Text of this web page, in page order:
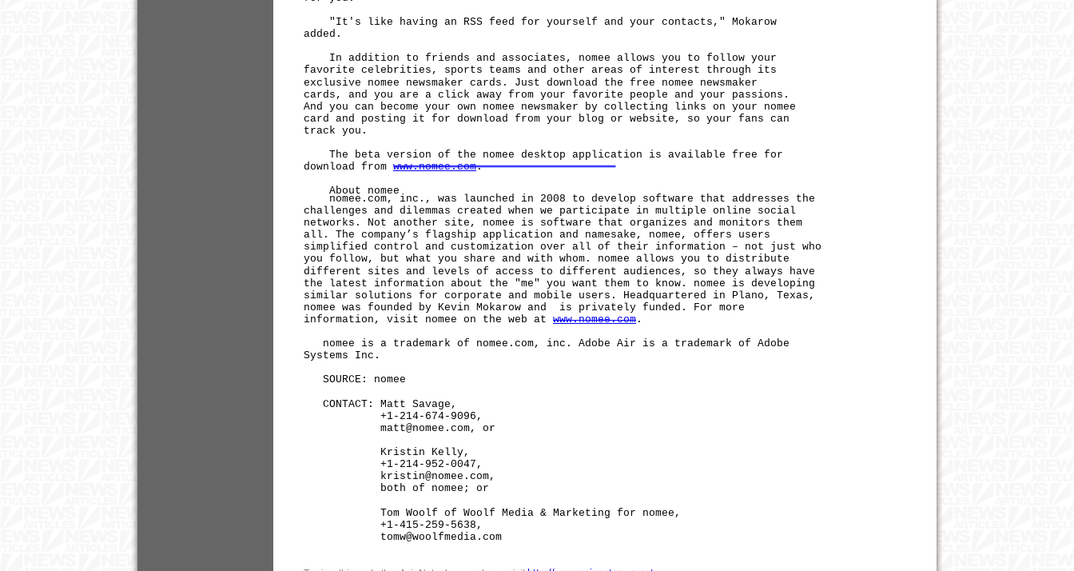
"It's like having an RSS feed for yourself and your contacts," Mokarow
added.
In addition to friends and associates, nomee allows you to follow your
favorite celebrities, sports teams and other areas of interest through its
exclusive nomee newsmaker cards. Just download the free nomee newsmaker
cards, and you are a click away from your favorite people and your passions.
And you can become your own nomee newsmaker by collecting links on your nomee
card and posting it for download from your blog or website, so your fans can
track you.
The beta version of the nomee desktop application is available free for
download from www.nomee.com.
About nomee
nomee.com, inc., was launched in 2008 to develop software that addresses the
challenges and dilemmas created when we participate in multiple online social
networks. Not another site, nomee is software that organizes and monitors them
all. The company’s flagship application and namesake, nomee, offers users
simplified control and customization over all of their information – not just who
you follow, but what you share and with whom. nomee allows you to distribute
different sites and levels of access to different audiences, so they always have
the latest information about the "me" you want them to know. nomee is developing
similar solutions for corporate and mobile users. Headquartered in Plano, Texas,
nomee was founded by Kevin Mokarow and is privately funded. For more
information, visit nomee on the web at www.nomee.com .
nomee is a trademark of nomee.com, inc. Adobe Air is a trademark of Adobe
Systems Inc.
SOURCE: nomee
CONTACT: Matt Savage,
+1-214-674-9096,
matt@nomee.com, or
Kristin Kelly,
+1-214-952-0047,
kristin@nomee.com,
both of nomee; or
Tom Woolf of Woolf Media & Marketing for nomee,
+1-415-259-5638,
tomw@woolfmedia.com